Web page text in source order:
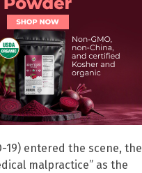
19) entered the scene, the
malpractice” as the